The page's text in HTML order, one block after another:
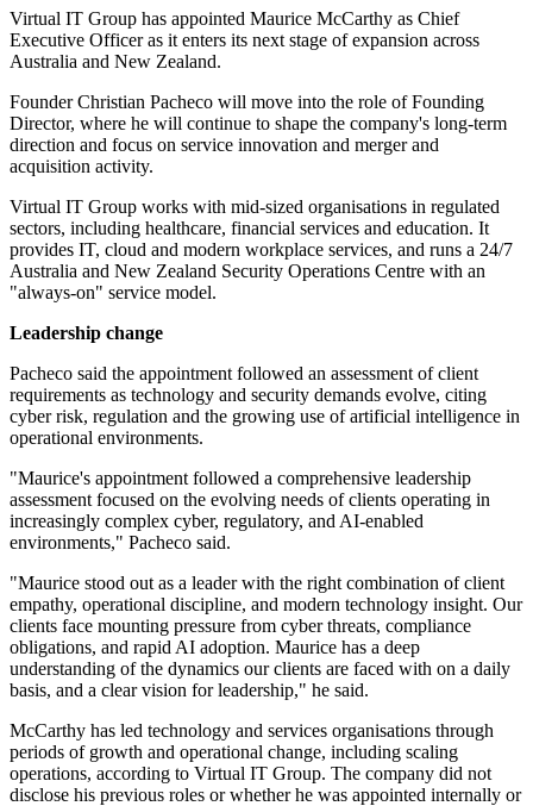
Virtual IT Group has appointed Maurice McCarthy as Chief
Executive Officer as it enters its next stage of expansion across
Australia and New Zealand.
Founder Christian Pacheco will move into the role of Founding
Director, where he will continue to shape the company's long-term
direction and focus on service innovation and merger and
acquisition activity.
Virtual IT Group works with mid-sized organisations in regulated
sectors, including healthcare, financial services and education. It
provides IT, cloud and modern workplace services, and runs a 24/7
Australia and New Zealand Security Operations Centre with an
"always-on" service model.
Leadership change
Pacheco said the appointment followed an assessment of client
requirements as technology and security demands evolve, citing
cyber risk, regulation and the growing use of artificial intelligence in
operational environments.
"Maurice's appointment followed a comprehensive leadership
assessment focused on the evolving needs of clients operating in
increasingly complex cyber, regulatory, and AI-enabled
environments," Pacheco said.
"Maurice stood out as a leader with the right combination of client
empathy, operational discipline, and modern technology insight. Our
clients face mounting pressure from cyber threats, compliance
obligations, and rapid AI adoption. Maurice has a deep
understanding of the dynamics our clients are faced with on a daily
basis, and a clear vision for leadership," he said.
McCarthy has led technology and services organisations through
periods of growth and operational change, including scaling
operations, according to Virtual IT Group. The company did not
disclose his previous roles or whether he was appointed internally or